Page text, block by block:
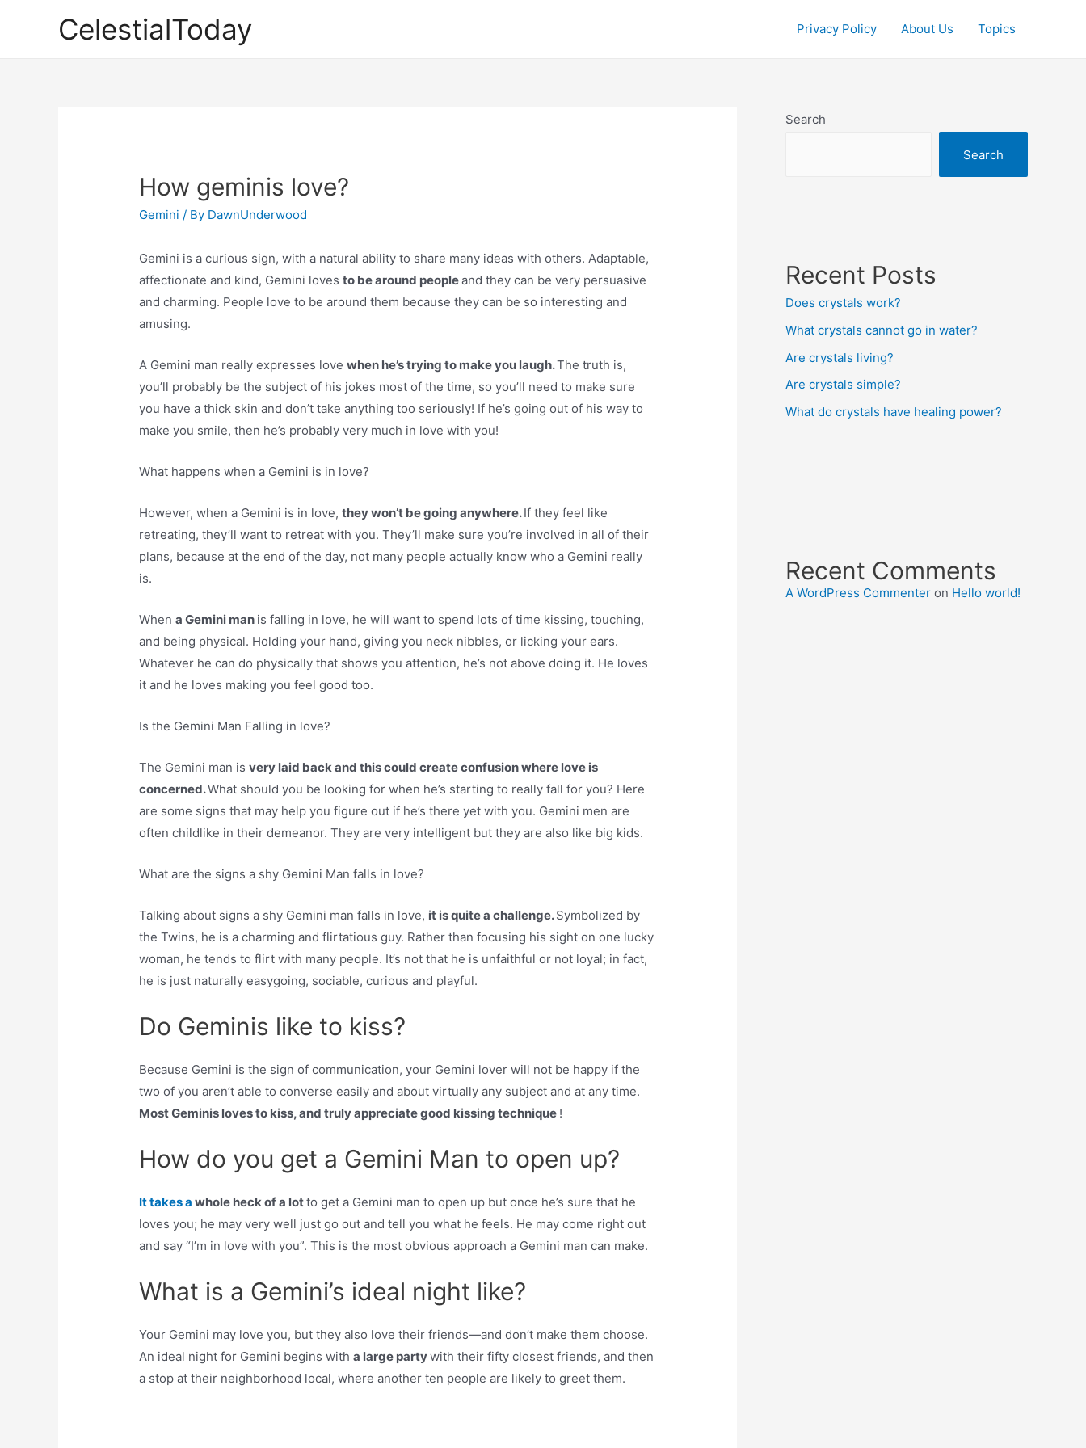
CelestialToday Privacy Policy About Us Topics
How geminis love?
Gemini / By DawnUnderwood
Gemini is a curious sign, with a natural ability to share many ideas with others. Adaptable,
affectionate and kind, Gemini lovesto be around peopleand they can be very persuasive
and charming. People love to be around them because they can be so interesting and
amusing.
A Gemini man really expresses lovewhen he’s trying to make you laugh.The truth is,
you’ll probably be the subject of his jokes most of the time, so you’ll need to make sure
you have a thick skin and don’t take anything too seriously! If he’s going out of his way to
make you smile, then he’s probably very much in love with you!
What happens when a Gemini is in love?
However, when a Gemini is in love,they won’t be going anywhere.If they feel like
retreating, they’ll want to retreat with you. They’ll make sure you’re involved in all of their
plans, because at the end of the day, not many people actually know who a Gemini really
is.
Whena Gemini man is falling in love, he will want to spend lots of time kissing, touching,
and being physical. Holding your hand, giving you neck nibbles, or licking your ears.
Whatever he can do physically that shows you attention, he’s not above doing it. He loves
it and he loves making you feel good too.
Is the Gemini Man Falling in love?
The Gemini man isvery laid back and this could create confusion where love is
concerned.What should you be looking for when he’s starting to really fall for you? Here
are some signs that may help you figure out if he’s there yet with you. Gemini men are
often childlike in their demeanor. They are very intelligent but they are also like big kids.
What are the signs a shy Gemini Man falls in love?
Talking about signs a shy Gemini man falls in love, it is quite a challenge.Symbolized by
the Twins, he is a charming and flirtatious guy. Rather than focusing his sight on one lucky
woman, he tends to flirt with many people. It’s not that he is unfaithful or not loyal; in fact,
he is just naturally easygoing, sociable, curious and playful.
Do Geminis like to kiss?
Because Gemini is the sign of communication, your Gemini lover will not be happy if the
two of you aren’t able to converse easily and about virtually any subject and at any time.
Most Geminis loves to kiss, and truly appreciate good kissing technique !
How do you get a Gemini Man to open up?
It takes a whole heck of a lotto get a Gemini man to open up but once he’s sure that he
loves you; he may very well just go out and tell you what he feels. He may come right out
and say “I’m in love with you”. This is the most obvious approach a Gemini man can make.
What is a Gemini’s ideal night like?
Your Gemini may love you, but they also love their friends—and don’t make them choose.
An ideal night for Gemini begins witha large partywith their fifty closest friends, and then
a stop at their neighborhood local, where another ten people are likely to greet them.
Search
Search
Recent Posts
Does crystals work?
What crystals cannot go in water?
Are crystals living?
Are crystals simple?
What do crystals have healing power?
Recent Comments
A WordPress Commenter on Hello world!